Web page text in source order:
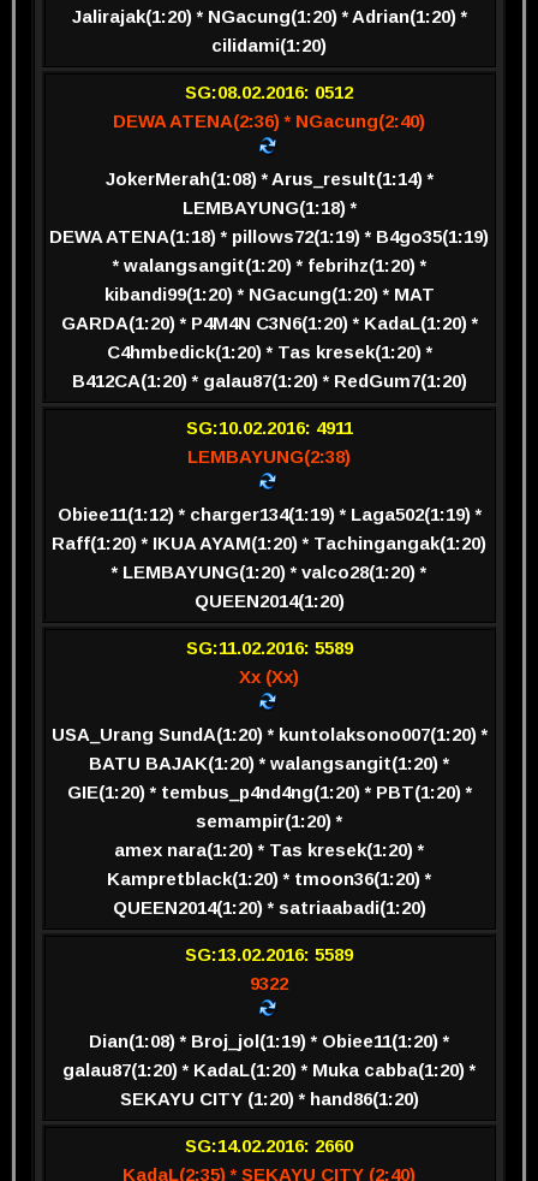
Jalirajak(1:20) * NGacung(1:20) * Adrian(1:20) *
cilidami(1:20)
SG:08.02.2016: 0512
DEWA ATENA(2:36) * NGacung(2:40)
JokerMerah(1:08) * Arus_result(1:14) *
LEMBAYUNG(1:18) *
DEWA ATENA(1:18) * pillows72(1:19) * B4go35(1:19)
* walangsangit(1:20) * febrihz(1:20) *
kibandi99(1:20) * NGacung(1:20) * MAT
GARDA(1:20) * P4M4N C3N6(1:20) * KadaL(1:20) *
C4hmbedick(1:20) * Tas kresek(1:20) *
B412CA(1:20) * galau87(1:20) * RedGum7(1:20)
SG:10.02.2016: 4911
LEMBAYUNG(2:38)
Obiee11(1:12) * charger134(1:19) * Laga502(1:19) *
Raff(1:20) * IKUA AYAM(1:20) * Tachingangak(1:20)
* LEMBAYUNG(1:20) * valco28(1:20) *
QUEEN2014(1:20)
SG:11.02.2016: 5589
Xx (Xx)
USA_Urang SundA(1:20) * kuntolaksono007(1:20) *
BATU BAJAK(1:20) * walangsangit(1:20) *
GIE(1:20) * tembus_p4nd4ng(1:20) * PBT(1:20) *
semampir(1:20) *
amex nara(1:20) * Tas kresek(1:20) *
Kampretblack(1:20) * tmoon36(1:20) *
QUEEN2014(1:20) * satriaabadi(1:20)
SG:13.02.2016: 5589
9322
Dian(1:08) * Broj_jol(1:19) * Obiee11(1:20) *
galau87(1:20) * KadaL(1:20) * Muka cabba(1:20) *
SEKAYU CITY (1:20) * hand86(1:20)
SG:14.02.2016: 2660
KadaL(2:35) * SEKAYU CITY (2:40)